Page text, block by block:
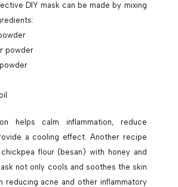
DIY mask can be made by mixing
powder
helps calm inflammation, reduce
a cooling effect. Another recipe
flour (besan) with honey and
not only cools and soothes the skin
reducing acne and other inflammatory